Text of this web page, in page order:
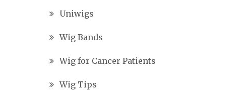
Uniwigs
Wig Bands
Wig for Cancer Patients
Wig Tips